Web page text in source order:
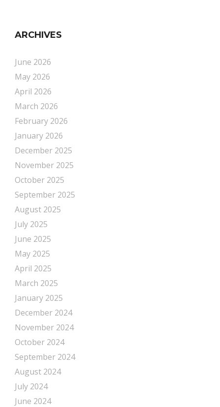
ARCHIVES
June 2026
May 2026
April 2026
March 2026
February 2026
January 2026
December 2025
November 2025
October 2025
September 2025
August 2025
July 2025
June 2025
May 2025
April 2025
March 2025
January 2025
December 2024
November 2024
October 2024
September 2024
August 2024
July 2024
June 2024